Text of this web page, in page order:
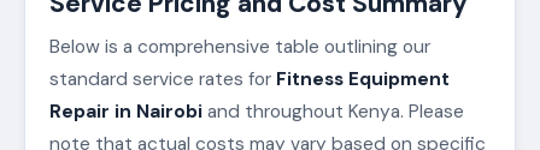
Below is a comprehensive table outlining our
standard service rates for Fitness Equipment
Repair in Nairobi and throughout Kenya. Please
note that actual costs may vary based on specific